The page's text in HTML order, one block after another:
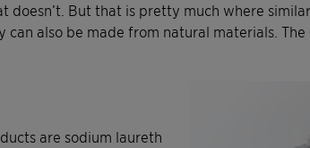
But that is pretty much where
also be made from natural materials.
are sodium laureth